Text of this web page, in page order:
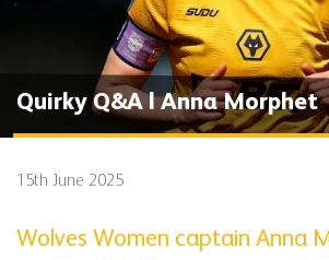
Quirky Q&A | Anna Morphet
15th June 2025
Wolves Women captain Anna